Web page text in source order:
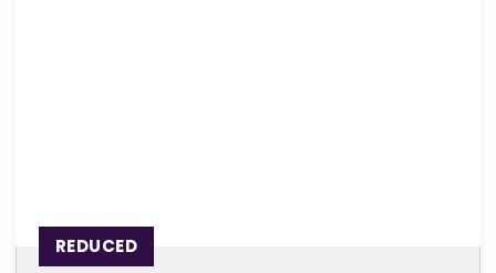
REDUCED